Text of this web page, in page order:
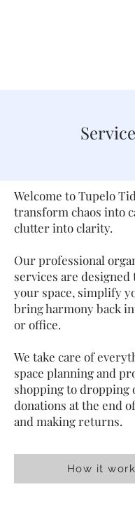
Welcome to Tupelo
transform chaos into
clutter into clarity.
Our professional
services are
your space, simplify
bring harmony back
or office.
We take care of
space planning and
shopping to dropping
donations at the end
and making returns.
How it